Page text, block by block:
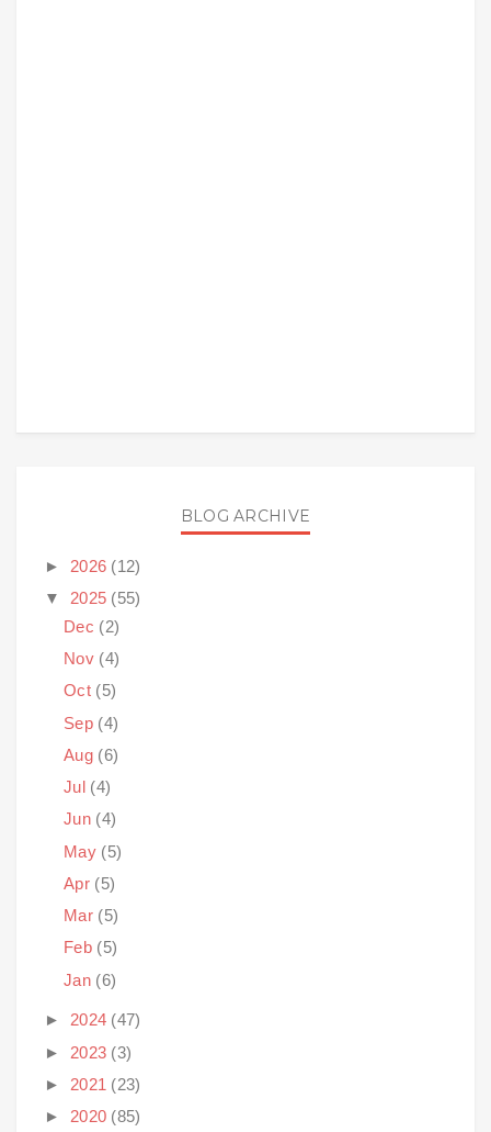
BLOG ARCHIVE
► 2026 (12)
▼ 2025 (55)
Dec (2)
Nov (4)
Oct (5)
Sep (4)
Aug (6)
Jul (4)
Jun (4)
May (5)
Apr (5)
Mar (5)
Feb (5)
Jan (6)
► 2024 (47)
► 2023 (3)
► 2021 (23)
► 2020 (85)